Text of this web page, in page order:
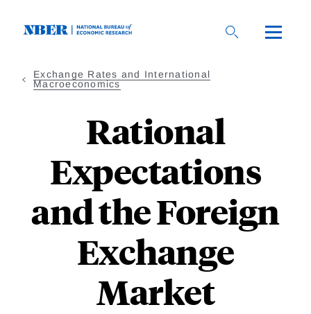
Exchange Rates and International
Macroeconomics
Rational
Expectations
and the Foreign
Exchange
Market